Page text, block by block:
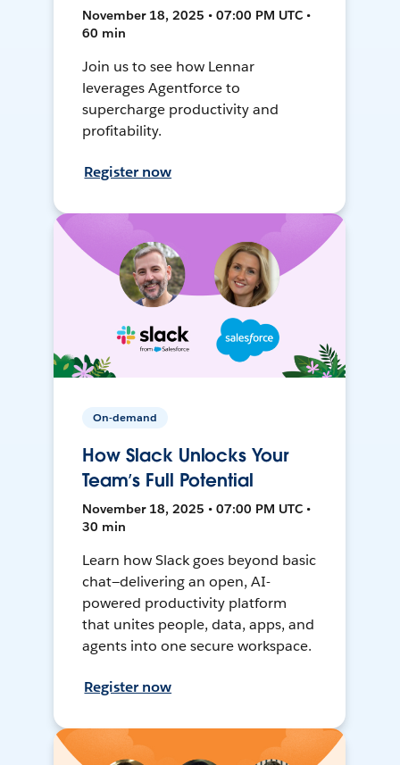
November 18, 2025 • 07:00 PM UTC •
60 min
Join us to see how Lennar
leverages Agentforce to
supercharge productivity and
profitability.
Register now
On-demand
How Slack Unlocks Your
Team’s Full Potential
November 18, 2025 • 07:00 PM UTC •
30 min
Learn how Slack goes beyond basic
chat—delivering an open, AI-
powered productivity platform
that unites people, data, apps, and
agents into one secure workspace.
Register now